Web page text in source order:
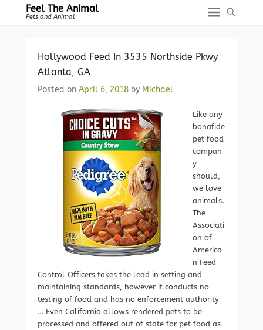
Feel The Animal
Pets and Animal
Hollywood Feed In 3535 Northside Pkwy
Atlanta, GA
Posted on April 6, 2018 by Michael
Like any
bonafide
pet food
compan
y
should,
we love
animals.
The
Associati
on of
America
n Feed
Control Officers takes the lead in setting and
maintaining standards, however it conducts no
testing of food and has no enforcement authority
… Even California allows rendered pets to be
processed and offered out of state for pet food as